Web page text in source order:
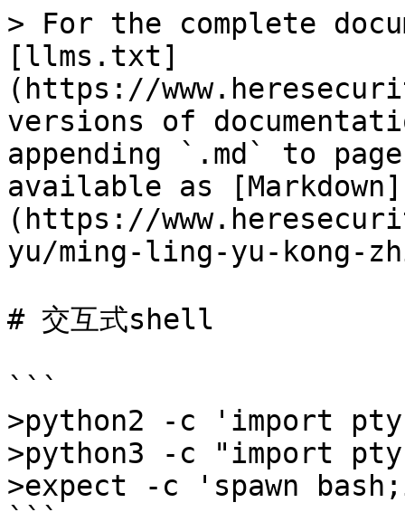
> For the complete
[llms.txt]
(https://
versions of
appending `.md` to
available as [Markdown]
(https://
yu/ming-ling-yu-kong-
# 交互式shell
```
>python2 -c 'import
>python3 -c "import
>expect -c 'spawn